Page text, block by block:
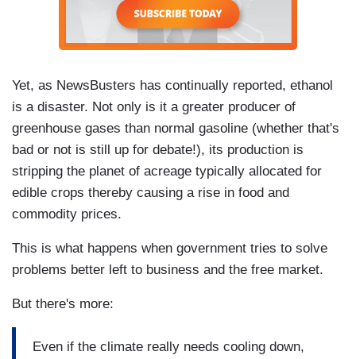
Yet, as NewsBusters has continually reported, ethanol
is a disaster. Not only is it a greater producer of
greenhouse gases than normal gasoline (whether that's
bad or not is still up for debate!), its production is
stripping the planet of acreage typically allocated for
edible crops thereby causing a rise in food and
commodity prices.
This is what happens when government tries to solve
problems better left to business and the free market.
But there's more:
Even if the climate really needs cooling down,